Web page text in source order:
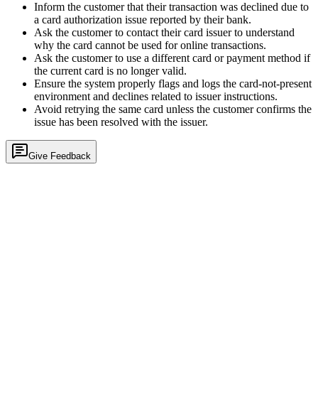
Inform the customer that their transaction was declined due to
a card authorization issue reported by their bank.
Ask the customer to contact their card issuer to understand
why the card cannot be used for online transactions.
Ask the customer to use a different card or payment method if
the current card is no longer valid.
Ensure the system properly flags and logs the card-not-present
environment and declines related to issuer instructions.
Avoid retrying the same card unless the customer confirms the
issue has been resolved with the issuer.
Give Feedback